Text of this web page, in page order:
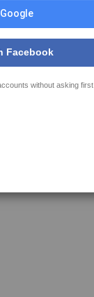
Facebook
without asking first